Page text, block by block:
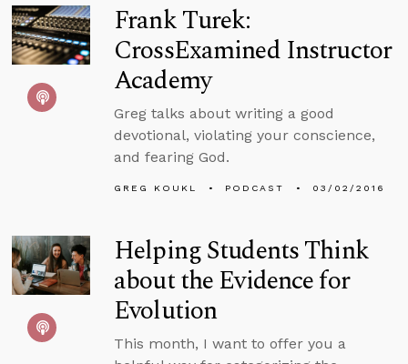
Frank Turek:
CrossExamined Instructor
Academy
Greg talks about writing a good
devotional, violating your conscience,
and fearing God.
GREG KOUKL PODCAST 03/02/2016
Helping Students Think
about the Evidence for
Evolution
This month, I want to offer you a